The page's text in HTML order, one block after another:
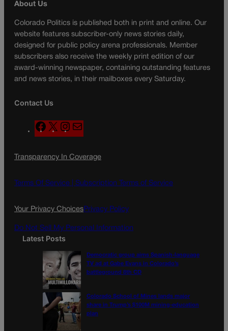
About Us
Colorado Politics is published both in print and online. Our
website features subscriber-only news stories daily,
designed for public policy arena professionals. Member
subscribers also receive the weekly print edition of our
award-winning newspaper, containing outstanding features
and news stories, in their mailboxes every Saturday.
Contact Us
F
a
e
o
X
n
t
g
a
l
Transparency In Coverage
Terms Of Service | Subscription Terms of Service
Your Privacy ChoicesPrivacy Policy
Do Not Sell My Personal Information
Latest Posts
Democratic group aims Spanish-language
TV ad at Gabe Evans in Colorado’s
battleground 8th CD
Colorado School of Mines lands major
share in Trump’s $100M mining-education
plan